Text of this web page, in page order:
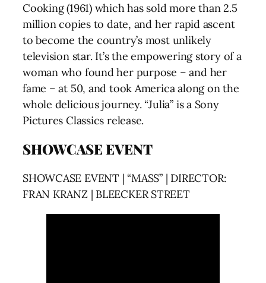
Cooking (1961) which has sold more than 2.5
million copies to date, and her rapid ascent
to become the country’s most unlikely
television star. It’s the empowering story of a
woman who found her purpose – and her
fame – at 50, and took America along on the
whole delicious journey. “Julia” is a Sony
Pictures Classics release.
SHOWCASE EVENT
SHOWCASE EVENT | “MASS” | DIRECTOR:
FRAN KRANZ | BLEECKER STREET